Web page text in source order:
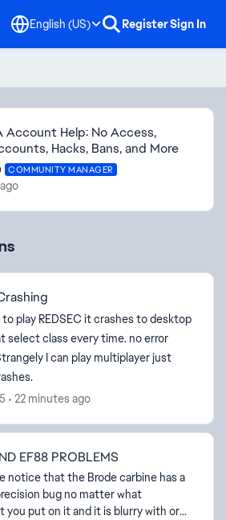
English (US) RegisterSign In
Account Help: No Access,
Hacks, Bans, and More
COMMUNITY MANAGER
to play REDSEC it crashes to desktop
select class every time. no error
I can play multiplayer just
22 minutes ago
EF88 PROBLEMS
notice that the Brode carbine has a
bug no matter what
you put on it and it is blurry with or